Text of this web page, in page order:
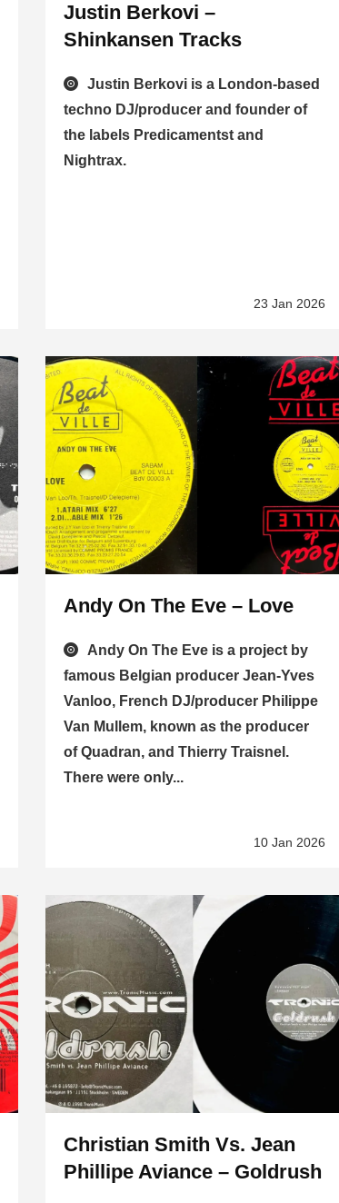
Justin Berkovi –
Shinkansen Tracks
Justin Berkovi is a London-based
techno DJ/producer and founder of
the labels Predicamentst and
Nightrax.
23 Jan 2026
Andy On The Eve – Love
Andy On The Eve is a project by
famous Belgian producer Jean-Yves
Vanloo, French DJ/producer Philippe
Van Mullem, known as the producer
of Quadran, and Thierry Traisnel.
There were only...
10 Jan 2026
Christian Smith Vs. Jean
Phillipe Aviance – Goldrush